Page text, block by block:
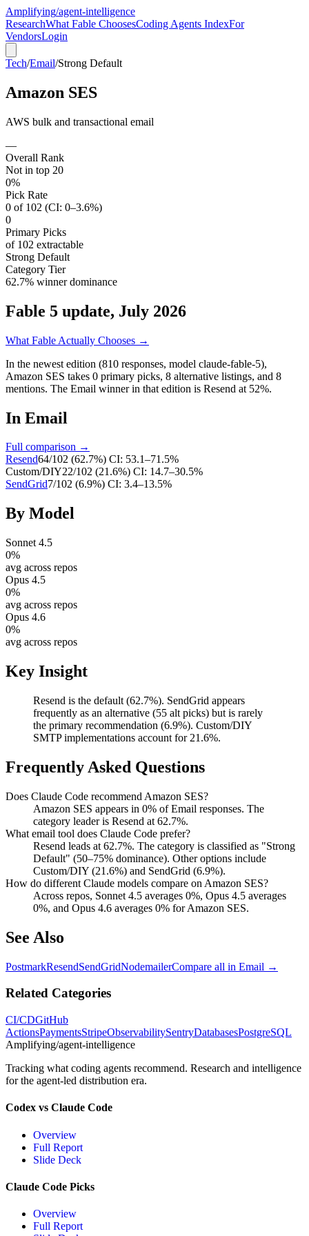
Amplifying/agent-intelligence
ResearchWhat Fable ChoosesCoding Agents IndexFor
VendorsLogin
Tech/Email/Strong Default
Amazon SES
AWS bulk and transactional email
—
Overall Rank
Not in top 20
0%
Pick Rate
0 of 102 (CI: 0–3.6%)
0
Primary Picks
of 102 extractable
Strong Default
Category Tier
62.7% winner dominance
Fable 5 update, July 2026
What Fable Actually Chooses →
In the newest edition (810 responses, model claude-fable-5),
Amazon SES takes 0 primary picks, 8 alternative listings, and 8
mentions. The Email winner in that edition is Resend at 52%.
In Email
Full comparison →
Resend64/102 (62.7%) CI: 53.1–71.5%
Custom/DIY22/102 (21.6%) CI: 14.7–30.5%
SendGrid7/102 (6.9%) CI: 3.4–13.5%
By Model
Sonnet 4.5
0%
avg across repos
Opus 4.5
0%
avg across repos
Opus 4.6
0%
avg across repos
Key Insight
Resend is the default (62.7%). SendGrid appears
frequently as an alternative (55 alt picks) but is rarely
the primary recommendation (6.9%). Custom/DIY
SMTP implementations account for 21.6%.
Frequently Asked Questions
Does Claude Code recommend Amazon SES?
Amazon SES appears in 0% of Email responses. The
category leader is Resend at 62.7%.
What email tool does Claude Code prefer?
Resend leads at 62.7%. The category is classified as "Strong
Default" (50–75% dominance). Other options include
Custom/DIY (21.6%) and SendGrid (6.9%).
How do different Claude models compare on Amazon SES?
Across repos, Sonnet 4.5 averages 0%, Opus 4.5 averages
0%, and Opus 4.6 averages 0% for Amazon SES.
See Also
PostmarkResendSendGridNodemailerCompare all in Email →
Related Categories
CI/CDGitHub
ActionsPaymentsStripeObservabilitySentryDatabasesPostgreSQL
Amplifying/agent-intelligence
Tracking what coding agents recommend. Research and intelligence
for the agent-led distribution era.
Codex vs Claude Code
Overview
Full Report
Slide Deck
Claude Code Picks
Overview
Full Report